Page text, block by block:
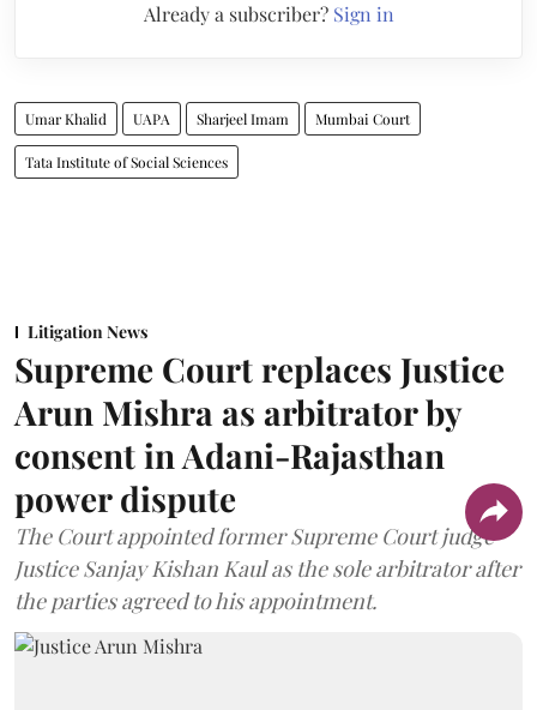
Already a subscriber? Sign in
Umar Khalid UAPA Sharjeel Imam Mumbai Court
Tata Institute of Social Sciences
Litigation News
Supreme Court replaces Justice
Arun Mishra as arbitrator by
consent in Adani-Rajasthan
power dispute
The Court appointed former Supreme Court judge
Justice Sanjay Kishan Kaul as the sole arbitrator after
the parties agreed to his appointment.